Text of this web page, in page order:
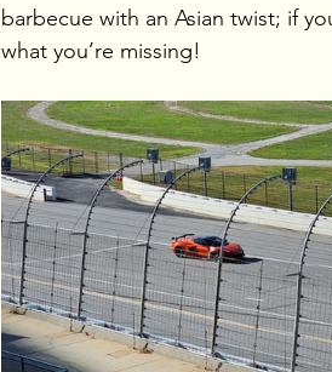
barbecue with an Asian twist; if
what you’re missing!